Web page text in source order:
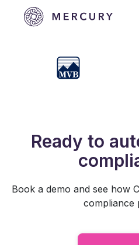
Ready to
Book a demo and see how
compliance